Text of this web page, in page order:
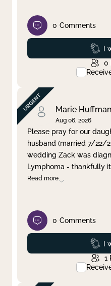
0 Comments
I
0
Marie Huffman
Aug 06, 2026
Please pray for our
husband (married 7/22/
wedding Zack was
Lymphoma - thankfully
Read more
0 Comments
I
1